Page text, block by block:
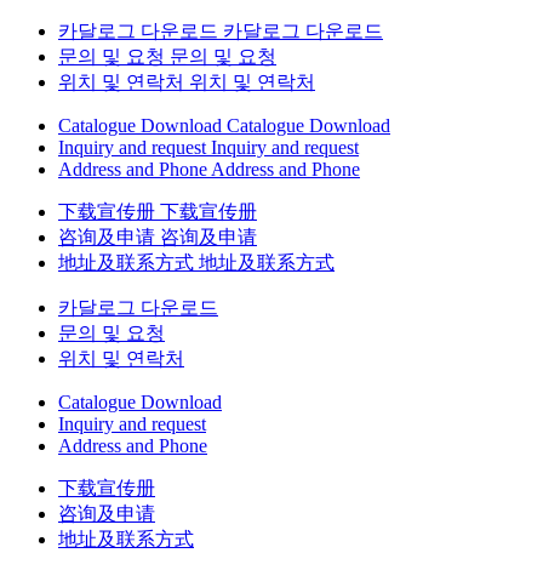
카달로그 다운로드 카달로그 다운로드
문의 및 요청 문의 및 요청
위치 및 연락처 위치 및 연락처
Catalogue Download Catalogue Download
Inquiry and request Inquiry and request
Address and Phone Address and Phone
下载宣传册 下载宣传册
咨询及申请 咨询及申请
地址及联系方式 地址及联系方式
카달로그 다운로드
문의 및 요청
위치 및 연락처
Catalogue Download
Inquiry and request
Address and Phone
下载宣传册
咨询及申请
地址及联系方式